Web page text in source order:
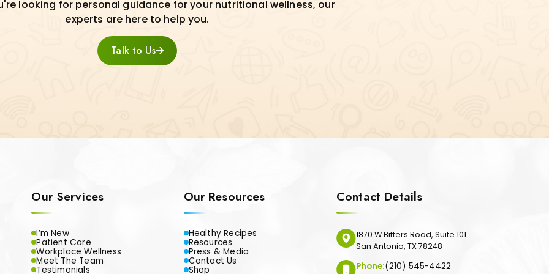
looking for personal guidance for your nutritional wellness, our
experts are here to help you.
Talk to Us
Our Services
I’m New
Patient Care
Workplace Wellness
Meet The Team
Testimonials
Our Resources
Healthy Recipes
Resources
Press & Media
Contact Us
Shop
Contact Details
1870 W Bitters Road, Suite 101
San Antonio, TX 78248
Phone:(210) 545-4422